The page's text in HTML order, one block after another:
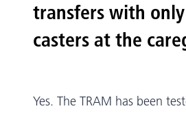
transfers with
casters at the
Yes. The TRAM has been